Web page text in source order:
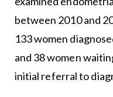
between 2010 and
133 women
and 38 women
initial referral to